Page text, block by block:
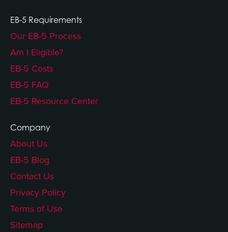
EB-5 Requirements
Our EB-5 Process
Am I Eligible?
EB-5 Costs
EB-5 FAQ
EB-5 Resource Center
Company
About Us
EB-5 Blog
Contact Us
Privacy Policy
Terms of Use
Sitemap